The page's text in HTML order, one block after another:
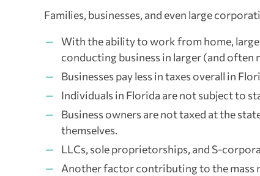
Families, businesses, and even large
With the ability to work from home,
conducting business in larger (and often
Businesses pay less in taxes overall in
Individuals in Florida are not subject to
Business owners are not taxed at the
themselves.
LLCs, sole proprietorships, and S-
Another factor contributing to the mass